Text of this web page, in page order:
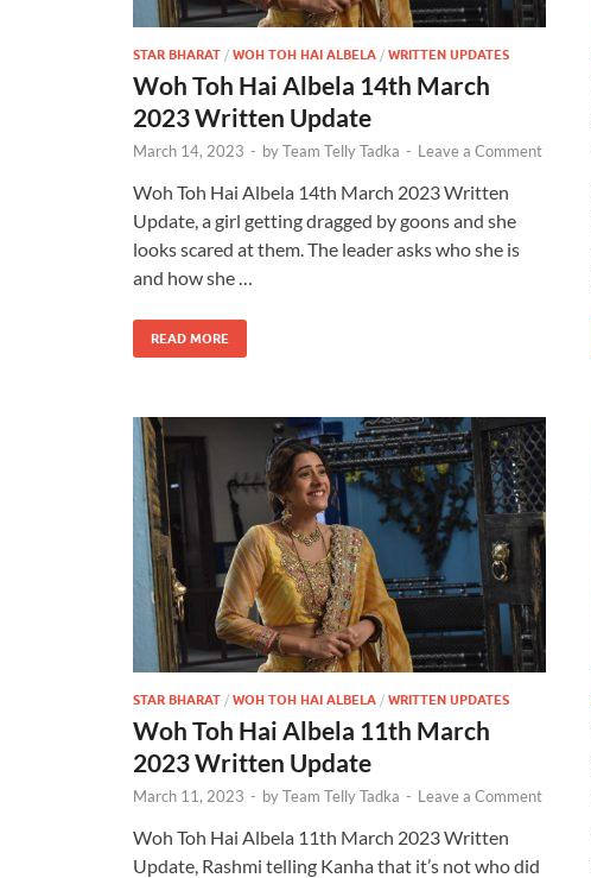
STAR BHARAT / WOH TOH HAI ALBELA / WRITTEN UPDATES
Woh Toh Hai Albela 14th March
2023 Written Update
March 14, 2023 - byTeam Telly Tadka - Leave a Comment
Woh Toh Hai Albela 14th March 2023 Written
Update, a girl getting dragged by goons and she
looks scared at them. The leader asks who she is
and how she …
READ MORE
STAR BHARAT / WOH TOH HAI ALBELA / WRITTEN UPDATES
Woh Toh Hai Albela 11th March
2023 Written Update
March 11, 2023 - byTeam Telly Tadka - Leave a Comment
Woh Toh Hai Albela 11th March 2023 Written
Update, Rashmi telling Kanha that it’s not who did